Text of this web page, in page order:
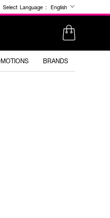
Select Language : English
BRANDS